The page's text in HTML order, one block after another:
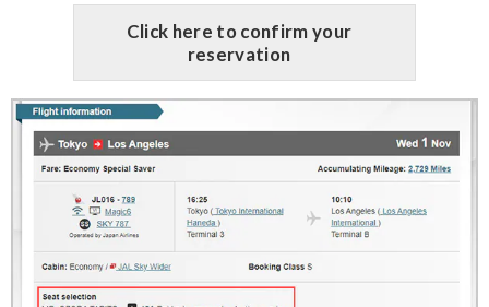
Click here to confirm your
reservation